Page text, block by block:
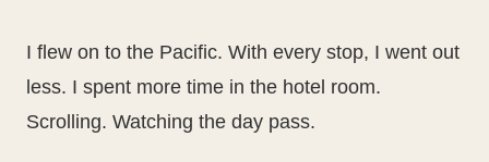
I flew on to the Pacific. With every stop, I went out
less. I spent more time in the hotel room.
Scrolling. Watching the day pass.